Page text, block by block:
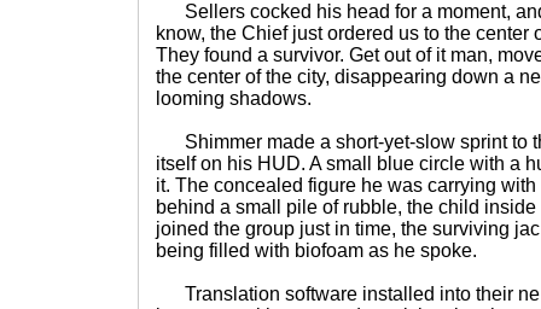
Sellers cocked his head for a moment,
know, the Chief just ordered us to the center
They found a survivor. Get out of it man,
the center of the city, disappearing down a
looming shadows.
Shimmer made a short-yet-slow sprint to
itself on his HUD. A small blue circle with a
it. The concealed figure he was carrying
behind a small pile of rubble, the child
joined the group just in time, the surviving
being filled with biofoam as he spoke.
Translation software installed into their